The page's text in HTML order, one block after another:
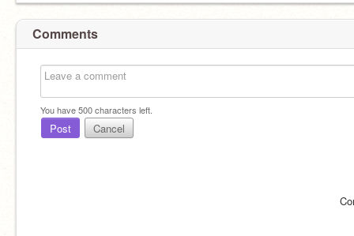
Comments
You have500characters left.
Post Cancel